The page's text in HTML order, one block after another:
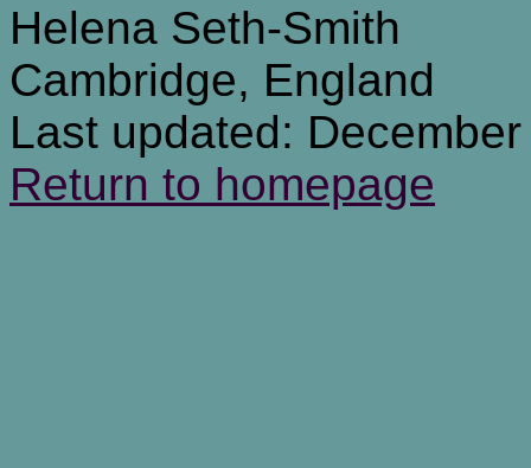
Helena Seth-Smith
Cambridge, England
Last updated:
Return to homepage